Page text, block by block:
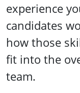
experience
candidates
how those
fit into the
team.